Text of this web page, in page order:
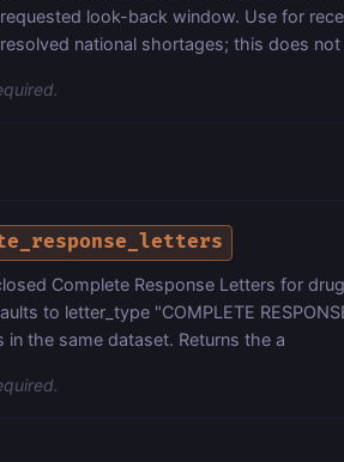
look-back window. Use for
national shortages; this does not
Complete Response Letters for
to letter_type "COMPLETE
the same dataset. Returns the a